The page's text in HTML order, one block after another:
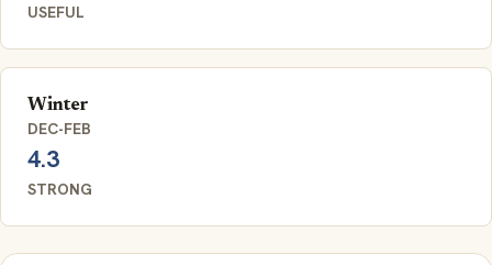
USEFUL
Winter
DEC-FEB
4.3
STRONG